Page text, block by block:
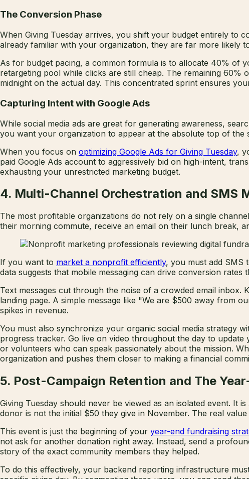
The Conversion Phase
When Giving Tuesday arrives, you shift your budget entirely to
already familiar with your organization, they are far more likely
As for budget pacing, a common formula is to allocate 40% of
retargeting pool while clicks are still cheap. The remaining
midnight on the actual day. This concentrated sprint ensures
Capturing Intent with Google Ads
While social media ads are great for generating awareness,
you want your organization to appear at the absolute top of the
When you focus on optimizing Google Ads for Giving Tuesday,
paid Google Ads account to aggressively bid on high-intent,
exhausting your unrestricted marketing budget.
4. Multi-Channel Orchestration and SMS
The most profitable organizations do not rely on a single
their morning commute, receive an email on their lunch break,
If you want to market a nonprofit efficiently, you must add SMS
data suggests that mobile messaging can drive conversion
Text messages cut through the noise of a crowded email
landing page. A simple message like "We are $500 away from
spikes in revenue.
You must also synchronize your organic social media strategy
progress tracker. Go live on video throughout the day to
or volunteers who can speak passionately about the mission.
organization and pushes them closer to making a financial
5. Post-Campaign Retention and The
Giving Tuesday should never be viewed as an isolated event. It
donor is not the initial $50 they give in November. The real
This event is just the beginning of your year-end fundraising
not ask for another donation right away. Instead, send a
story of the exact community members they helped.
To do this effectively, your backend reporting infrastructure